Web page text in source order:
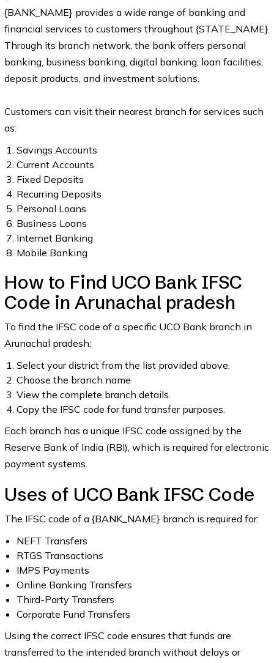
{BANK_NAME} provides a wide range of banking and
financial services to customers throughout {STATE_NAME}.
Through its branch network, the bank offers personal
banking, business banking, digital banking, loan facilities,
deposit products, and investment solutions.
Customers can visit their nearest branch for services such
as:
Savings Accounts
Current Accounts
Fixed Deposits
Recurring Deposits
Personal Loans
Business Loans
Internet Banking
Mobile Banking
How to Find UCO Bank IFSC
Code in Arunachal pradesh
To find the IFSC code of a specific UCO Bank branch in
Arunachal pradesh:
Select your district from the list provided above.
Choose the branch name
View the complete branch details.
Copy the IFSC code for fund transfer purposes.
Each branch has a unique IFSC code assigned by the
Reserve Bank of India (RBI), which is required for electronic
payment systems.
Uses of UCO Bank IFSC Code
The IFSC code of a {BANK_NAME} branch is required for:
NEFT Transfers
RTGS Transactions
IMPS Payments
Online Banking Transfers
Third-Party Transfers
Corporate Fund Transfers
Using the correct IFSC code ensures that funds are
transferred to the intended branch without delays or